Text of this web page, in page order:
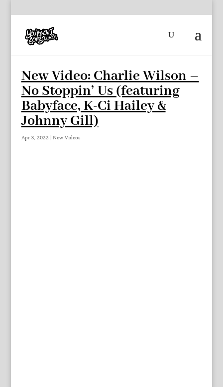
New Video: Charlie Wilson –
No Stoppin’ Us (featuring
Babyface, K-Ci Hailey &
Johnny Gill)
Apr 3, 2022 | New Videos